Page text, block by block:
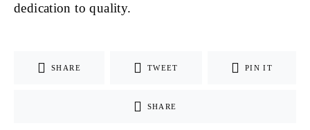
dedication to quality.
SHARE TWEET PIN IT
SHARE